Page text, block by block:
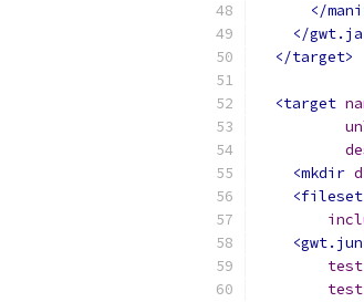
</
</
</target>
<target
<mkdir
<fileset
test
test